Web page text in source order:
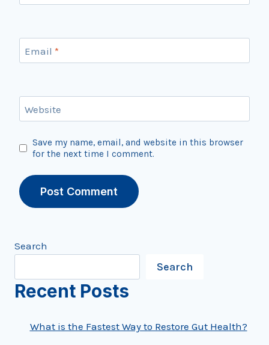
Email *
Website
Save my name, email, and website in this browser
for the next time I comment.
Search
Search
Recent Posts
What is the Fastest Way to Restore Gut Health?